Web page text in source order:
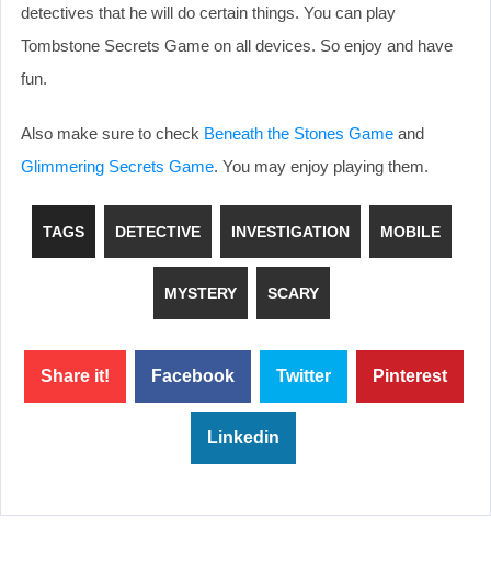
detectives that he will do certain things. You can play
Tombstone Secrets Game on all devices. So enjoy and have
fun.
Also make sure to check Beneath the Stones Game and
Glimmering Secrets Game. You may enjoy playing them.
TAGS DETECTIVE INVESTIGATION MOBILE
MYSTERY SCARY
Share it! Facebook Twitter Pinterest
Linkedin